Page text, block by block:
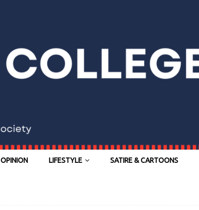
OPINION LIFESTYLE SATIRE & CARTOONS